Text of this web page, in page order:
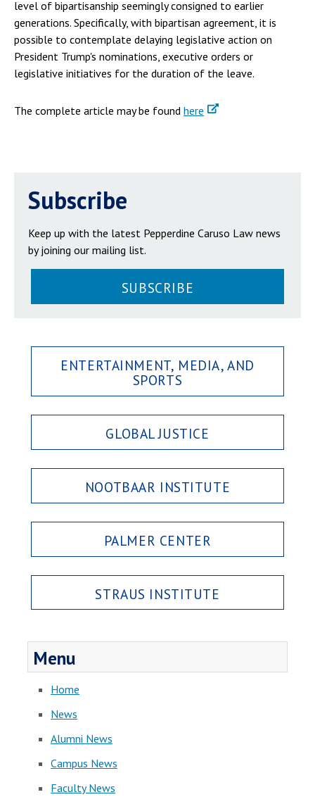
level of bipartisanship seemingly consigned to earlier
generations. Specifically, with bipartisan agreement, it is
possible to contemplate delaying legislative action on
President Trump's nominations, executive orders or
legislative initiatives for the duration of the leave.
The complete article may be found here
Subscribe
Keep up with the latest Pepperdine Caruso Law news
by joining our mailing list.
SUBSCRIBE
ENTERTAINMENT, MEDIA, AND
SPORTS
GLOBAL JUSTICE
NOOTBAAR INSTITUTE
PALMER CENTER
STRAUS INSTITUTE
Menu
Home
News
Alumni News
Campus News
Faculty News